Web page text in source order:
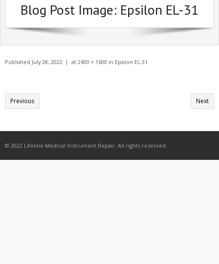
About Lifeline
Services
Contact
Blog Post Image: Epsilon EL-31
Published July 28, 2022 at 2400 × 1600 in Epsilon EL-31
Previous Next
© 2022 Lifeline Medical Instrument Repair. All rights reserved.